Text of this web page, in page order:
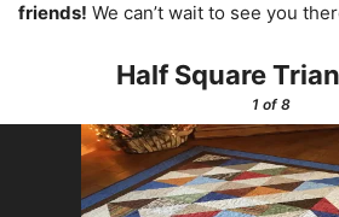
friends! We can’t wait to see you
Half Square
1 of 8